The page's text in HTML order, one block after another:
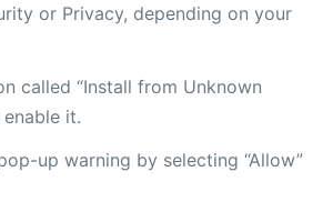
or Privacy, depending on your
called “Install from Unknown
enable it.
up warning by selecting “Allow”